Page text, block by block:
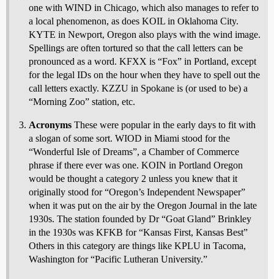
one with WIND in Chicago, which also manages to refer to
a local phenomenon, as does KOIL in Oklahoma City.
KYTE in Newport, Oregon also plays with the wind image.
Spellings are often tortured so that the call letters can be
pronounced as a word. KFXX is “Fox” in Portland, except
for the legal IDs on the hour when they have to spell out the
call letters exactly. KZZU in Spokane is (or used to be) a
“Morning Zoo” station, etc.
Acronyms These were popular in the early days to fit with
a slogan of some sort. WIOD in Miami stood for the
“Wonderful Isle of Dreams”, a Chamber of Commerce
phrase if there ever was one. KOIN in Portland Oregon
would be thought a category 2 unless you knew that it
originally stood for “Oregon’s Independent Newspaper”
when it was put on the air by the Oregon Journal in the late
1930s. The station founded by Dr “Goat Gland” Brinkley
in the 1930s was KFKB for “Kansas First, Kansas Best”
Others in this category are things like KPLU in Tacoma,
Washington for “Pacific Lutheran University.”